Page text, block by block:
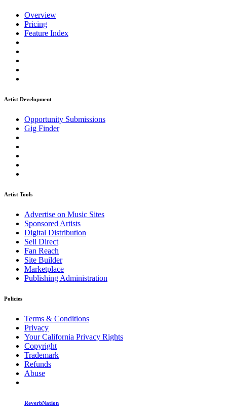
Overview
Pricing
Feature Index
Artist Development
Opportunity Submissions
Gig Finder
Artist Tools
Advertise on Music Sites
Sponsored Artists
Digital Distribution
Sell Direct
Fan Reach
Site Builder
Marketplace
Publishing Administration
Policies
Terms & Conditions
Privacy
Your California Privacy Rights
Copyright
Trademark
Refunds
Abuse
ReverbNation